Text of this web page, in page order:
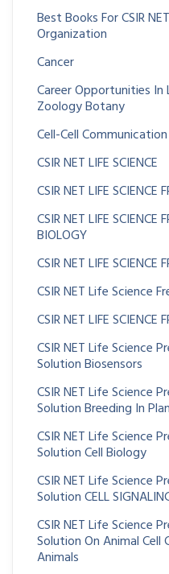
Best Books For CSIR
Organization
Cancer
Career Opportunities
Zoology Botany
Cell-Cell Communication
CSIR NET LIFE SCIENCE
CSIR NET LIFE SCIENCE
CSIR NET LIFE SCIENCE
BIOLOGY
CSIR NET LIFE SCIENCE
CSIR NET Life Science
CSIR NET LIFE
CSIR NET Life Science
Solution Biosensors
CSIR NET Life Science
Solution Breeding In
CSIR NET Life Science
Solution Cell Biology
CSIR NET Life Science
Solution CELL
CSIR NET Life Science
Solution On Animal Cell
Animals